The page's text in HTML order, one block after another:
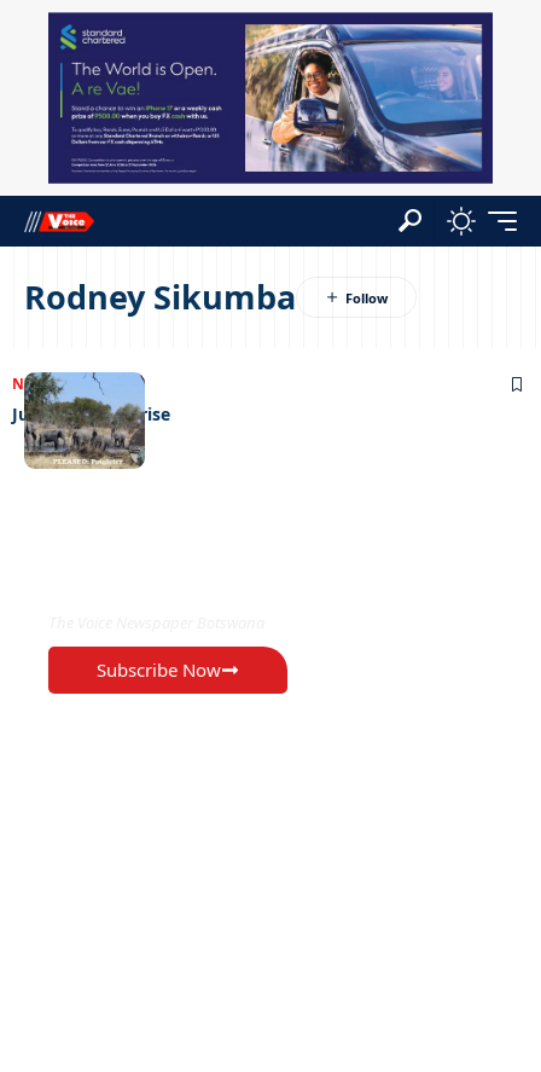
Rodney Sikumba
NEWS18/09/2023
Jumbos on the rise
Subscribe Now